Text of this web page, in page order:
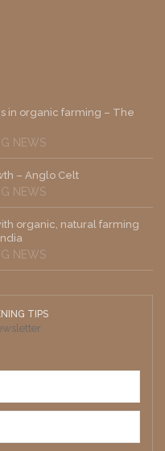
in organic farming – The
NEWS
– Anglo Celt
NEWS
organic, natural farming
NEWS
TIPS